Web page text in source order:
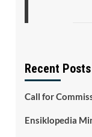
Recent Posts
Call for
Ensiklopedia